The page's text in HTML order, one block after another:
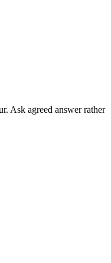
Ask agreed answer rather